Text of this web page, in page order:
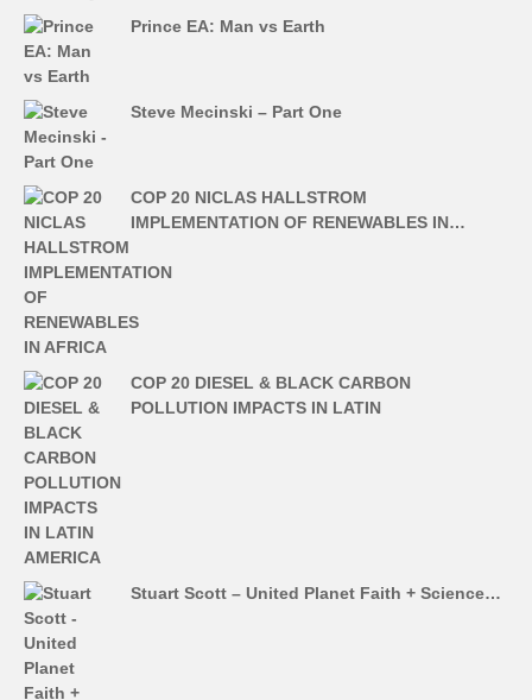
Prince EA: Man vs Earth
Steve Mecinski – Part One
COP 20 NICLAS HALLSTROM
IMPLEMENTATION OF RENEWABLES IN…
COP 20 DIESEL & BLACK CARBON
POLLUTION IMPACTS IN LATIN
Stuart Scott – United Planet Faith + Science…